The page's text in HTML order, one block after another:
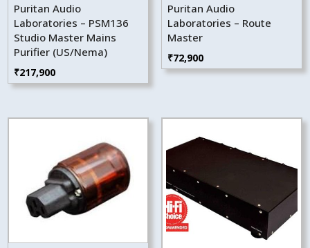
Puritan Audio
Laboratories – PSM136
Studio Master Mains
Purifier (US/Nema)
₹217,900
Puritan Audio
Laboratories – Route
Master
₹72,900